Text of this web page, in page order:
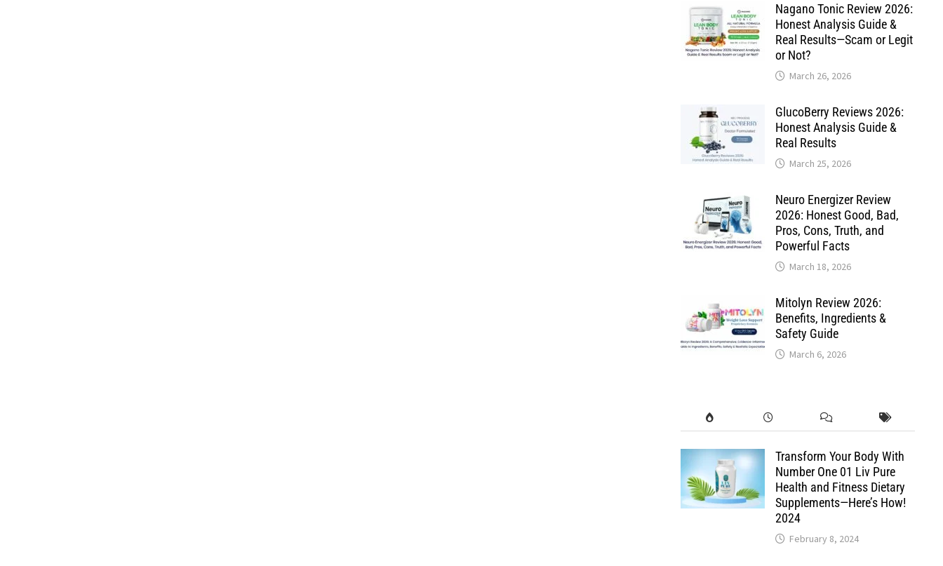
Nagano Tonic Review 2026:
Honest Analysis Guide &
Real Results—Scam or Legit
or Not?
March 26, 2026
GlucoBerry Reviews 2026:
Honest Analysis Guide &
Real Results
March 25, 2026
Neuro Energizer Review
2026: Honest Good, Bad,
Pros, Cons, Truth, and
Powerful Facts
March 18, 2026
Mitolyn Review 2026:
Benefits, Ingredients &
Safety Guide
March 6, 2026
Transform Your Body With
Number One 01 Liv Pure
Health and Fitness Dietary
Supplements—Here’s How!
2024
February 8, 2024